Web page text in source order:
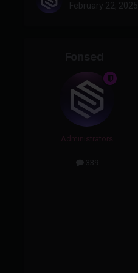
February 22, 2025
Administrators
339